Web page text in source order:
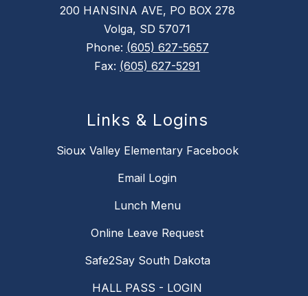
200 HANSINA AVE, PO BOX 278
Volga, SD 57071
Phone: (605) 627-5657
Fax: (605) 627-5291
Links & Logins
Sioux Valley Elementary Facebook
Email Login
Lunch Menu
Online Leave Request
Safe2Say South Dakota
HALL PASS - LOGIN